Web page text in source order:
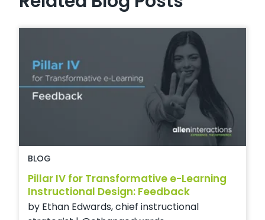
BLOG
Pillar IV for Transformative e-Learning
Instructional Design: Feedback
by Ethan Edwards, chief instructional